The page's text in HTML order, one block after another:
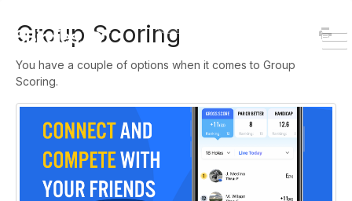
Group Scoring
You have a couple of options when it comes to Group
Scoring.